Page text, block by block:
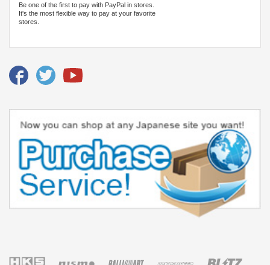
Be one of the first to pay with PayPal in stores.
It's the most flexible way to pay at your favorite
stores.